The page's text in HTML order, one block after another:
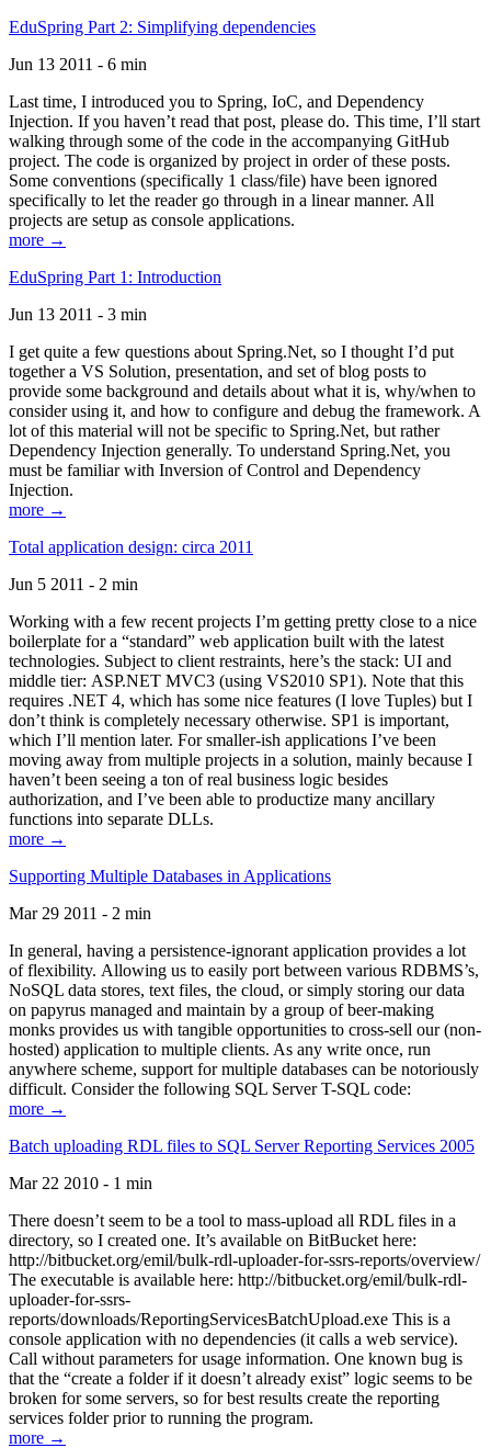
EduSpring Part 2: Simplifying dependencies
Jun 13 2011 - 6 min
Last time, I introduced you to Spring, IoC, and Dependency
Injection. If you haven’t read that post, please do. This time, I’ll start
walking through some of the code in the accompanying GitHub
project. The code is organized by project in order of these posts.
Some conventions (specifically 1 class/file) have been ignored
specifically to let the reader go through in a linear manner. All
projects are setup as console applications.
more →
EduSpring Part 1: Introduction
Jun 13 2011 - 3 min
I get quite a few questions about Spring.Net, so I thought I’d put
together a VS Solution, presentation, and set of blog posts to
provide some background and details about what it is, why/when to
consider using it, and how to configure and debug the framework. A
lot of this material will not be specific to Spring.Net, but rather
Dependency Injection generally. To understand Spring.Net, you
must be familiar with Inversion of Control and Dependency
Injection.
more →
Total application design: circa 2011
Jun 5 2011 - 2 min
Working with a few recent projects I’m getting pretty close to a nice
boilerplate for a “standard” web application built with the latest
technologies. Subject to client restraints, here’s the stack: UI and
middle tier: ASP.NET MVC3 (using VS2010 SP1). Note that this
requires .NET 4, which has some nice features (I love Tuples) but I
don’t think is completely necessary otherwise. SP1 is important,
which I’ll mention later. For smaller-ish applications I’ve been
moving away from multiple projects in a solution, mainly because I
haven’t been seeing a ton of real business logic besides
authorization, and I’ve been able to productize many ancillary
functions into separate DLLs.
more →
Supporting Multiple Databases in Applications
Mar 29 2011 - 2 min
In general, having a persistence-ignorant application provides a lot
of flexibility. Allowing us to easily port between various RDBMS’s,
NoSQL data stores, text files, the cloud, or simply storing our data
on papyrus managed and maintain by a group of beer-making
monks provides us with tangible opportunities to cross-sell our (non-
hosted) application to multiple clients. As any write once, run
anywhere scheme, support for multiple databases can be notoriously
difficult. Consider the following SQL Server T-SQL code:
more →
Batch uploading RDL files to SQL Server Reporting Services 2005
Mar 22 2010 - 1 min
There doesn’t seem to be a tool to mass-upload all RDL files in a
directory, so I created one. It’s available on BitBucket here:
http://bitbucket.org/emil/bulk-rdl-uploader-for-ssrs-reports/overview/
The executable is available here: http://bitbucket.org/emil/bulk-rdl-
uploader-for-ssrs-
reports/downloads/ReportingServicesBatchUpload.exe This is a
console application with no dependencies (it calls a web service).
Call without parameters for usage information. One known bug is
that the “create a folder if it doesn’t already exist” logic seems to be
broken for some servers, so for best results create the reporting
services folder prior to running the program.
more →